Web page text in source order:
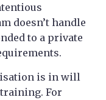
doesn’t handle
to a private
is in will
For